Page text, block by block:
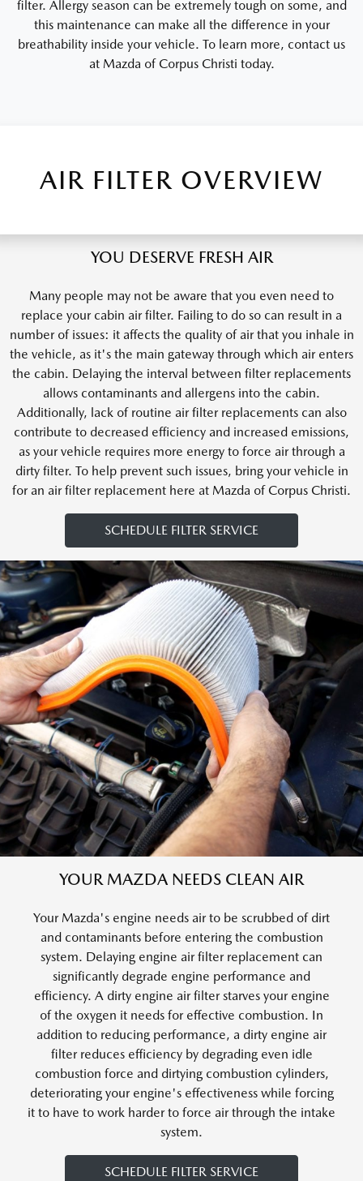
filter. Allergy season can be extremely tough on some, and
this maintenance can make all the difference in your
breathability inside your vehicle. To learn more, contact us
at Mazda of Corpus Christi today.
AIR FILTER OVERVIEW
YOU DESERVE FRESH AIR
Many people may not be aware that you even need to
replace your cabin air filter. Failing to do so can result in a
number of issues: it affects the quality of air that you inhale in
the vehicle, as it's the main gateway through which air enters
the cabin. Delaying the interval between filter replacements
allows contaminants and allergens into the cabin.
Additionally, lack of routine air filter replacements can also
contribute to decreased efficiency and increased emissions,
as your vehicle requires more energy to force air through a
dirty filter. To help prevent such issues, bring your vehicle in
for an air filter replacement here at Mazda of Corpus Christi.
SCHEDULE FILTER SERVICE
YOUR MAZDA NEEDS CLEAN AIR
Your Mazda's engine needs air to be scrubbed of dirt
and contaminants before entering the combustion
system. Delaying engine air filter replacement can
significantly degrade engine performance and
efficiency. A dirty engine air filter starves your engine
of the oxygen it needs for effective combustion. In
addition to reducing performance, a dirty engine air
filter reduces efficiency by degrading even idle
combustion force and dirtying combustion cylinders,
deteriorating your engine's effectiveness while forcing
it to have to work harder to force air through the intake
system.
SCHEDULE FILTER SERVICE